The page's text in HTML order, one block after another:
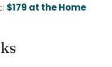
$179 at the Home